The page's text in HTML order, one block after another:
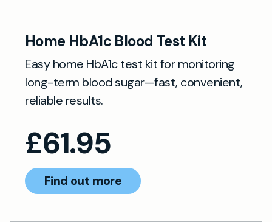
Home HbA1c Blood Test Kit
Easy home HbA1c test kit for monitoring
long-term blood sugar—fast, convenient,
reliable results.
£61.95
Find out more